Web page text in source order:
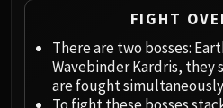
Ji-Kun
Durumu the
Dark
FIGHT
There are two bosses:
Wavebinder Kardris, they
are fought